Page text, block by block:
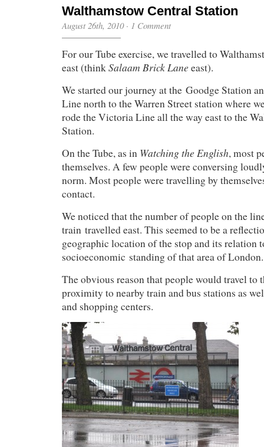
Walthamstow Central Station
August 26th, 2010· 1 Comment
For our Tube exercise, we travelled to
east (thinkSalaam Brick Lane east).
We started our journey at the Goodge Station
Line north to the Warren Street station where
rode the Victoria Line all the way east to the
Station.
On the Tube, as in Watching the English, most
themselves. A few people were conversing
norm. Most people were travelling by
contact.
We noticed that the number of people on the
train travelled east. This seemed to be a
geographic location of the stop and its relation
socioeconomic standing of that area of London.
The obvious reason that people would travel to
proximity to nearby train and bus stations as
and shopping centers.